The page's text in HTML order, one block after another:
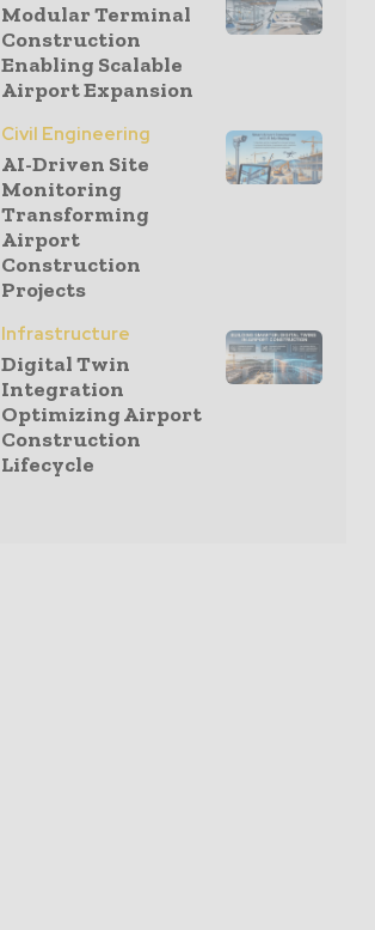
Modular Terminal
Construction
Enabling Scalable
Airport Expansion
Civil Engineering
AI-Driven Site
Monitoring
Transforming
Airport
Construction
Projects
Infrastructure
Digital Twin
Integration
Optimizing Airport
Construction
Lifecycle